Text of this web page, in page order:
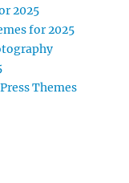
2025
for 2025
Themes